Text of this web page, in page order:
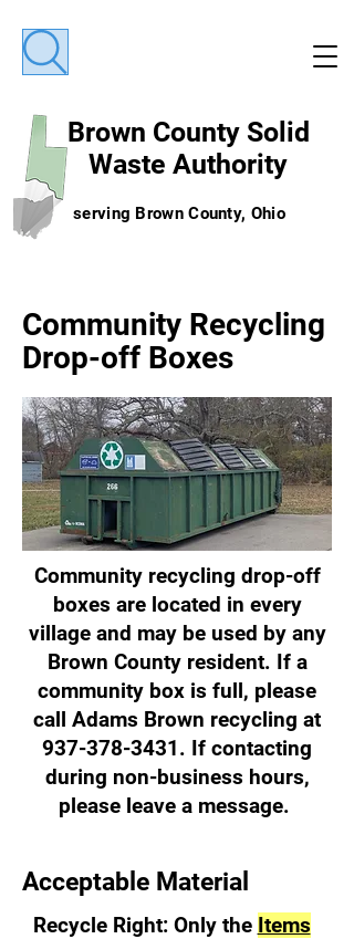
serving Brown County, Ohio
Brown County Solid
Waste Authority
Community Recycling
Drop-off Boxes
Community recycling drop-off
boxes are located in every
village and may be used by any
Brown County resident. If a
community box is full, please
call Adams Brown recycling at
937-378-3431. If contacting
during non-business hours,
please leave a message.
Acceptable Material
Recycle Right: Only the Items